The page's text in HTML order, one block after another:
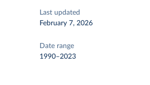
Last updated
February 7, 2026
Date range
1990–2023